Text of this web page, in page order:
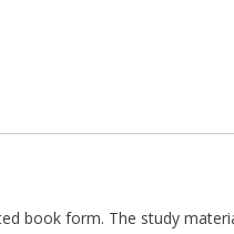
book form. The study